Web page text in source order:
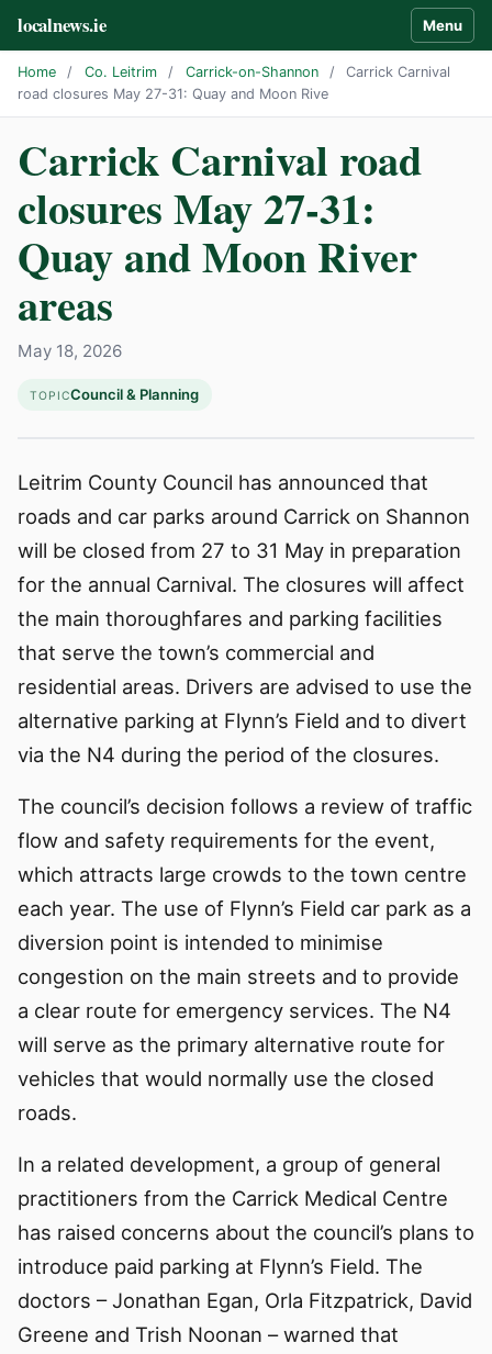
localnews.ie Menu
Home / Co. Leitrim / Carrick-on-Shannon /
Carrick Carnival
road closures May 27-31: Quay and Moon Rive
Carrick Carnival road
closures May 27-31:
Quay and Moon River
areas
May 18, 2026
TOPICCouncil & Planning
Leitrim County Council has announced that
roads and car parks around Carrick on Shannon
will be closed from 27 to 31 May in preparation
for the annual Carnival. The closures will affect
the main thoroughfares and parking facilities
that serve the town’s commercial and
residential areas. Drivers are advised to use the
alternative parking at Flynn’s Field and to divert
via the N4 during the period of the closures.
The council’s decision follows a review of traffic
flow and safety requirements for the event,
which attracts large crowds to the town centre
each year. The use of Flynn’s Field car park as a
diversion point is intended to minimise
congestion on the main streets and to provide
a clear route for emergency services. The N4
will serve as the primary alternative route for
vehicles that would normally use the closed
roads.
In a related development, a group of general
practitioners from the Carrick Medical Centre
has raised concerns about the council’s plans to
introduce paid parking at Flynn’s Field. The
doctors – Jonathan Egan, Orla Fitzpatrick, David
Greene and Trish Noonan – warned that